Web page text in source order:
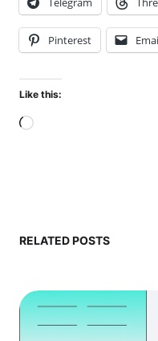
Pinterest
Like this:
Loading…
RELATED POSTS